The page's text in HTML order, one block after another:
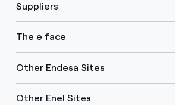
Suppliers
The e face
Other Endesa Sites
Other Enel Sites